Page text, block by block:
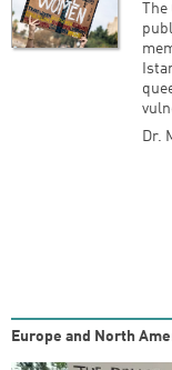
Dr.
Europe and North